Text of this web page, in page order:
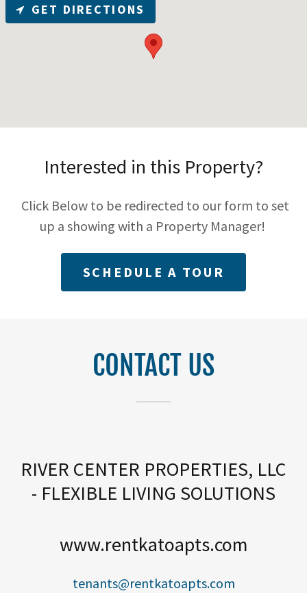
GET DIRECTIONS
Interested in this Property?
Click Below to be redirected to our form to set
up a showing with a Property Manager!
SCHEDULE A TOUR
CONTACT US
RIVER CENTER PROPERTIES, LLC
- FLEXIBLE LIVING SOLUTIONS
www.rentkatoapts.com
tenants@rentkatoapts.com